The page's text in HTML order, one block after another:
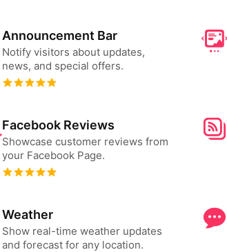
Announcement Bar
Notify visitors about updates,
news, and special offers.
Facebook Reviews
Showcase customer reviews from
your Facebook Page.
Weather
Show real-time weather updates
and forecast for any location.